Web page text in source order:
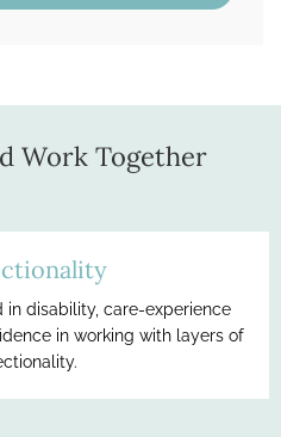
Work Together
disability, care-experience
in working with layers of